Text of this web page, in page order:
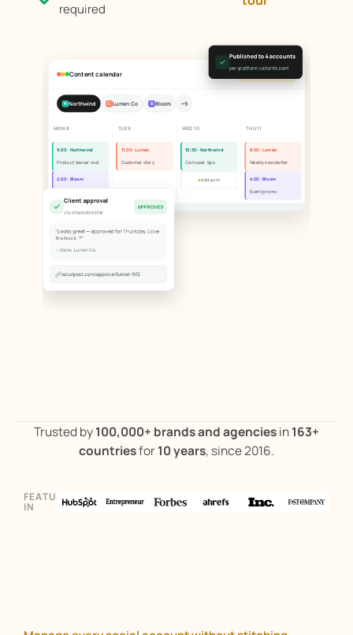
required
Content calendar
N Northwind L Lumen Co B Bloom +9
MON 8 TUE 9 WED 10 THU 11
9:00 · Northwind
Product teaser reel
2:00 · Bloom
11:00 · Lumen
Customer story
10:30 · Northwind
Carousel: tips
+Add post
8:00 · Lumen
Weekly newsletter
4:00 · Bloom
Event promo
Client approval
via shareable link
APPROVED
"Looks great — approved for Thursday. Love
the hook. ?"
— Dana, Lumen Co
recurpost.com/approve/lumen-9f2
Published to 4 accounts
per-platform variants sent
ILLUSTRATIVE PRODUCT WORKFLOW
Trusted by100,000+ brands and agenciesin163+
countriesfor10 years, since 2016.
FEATURED
IN